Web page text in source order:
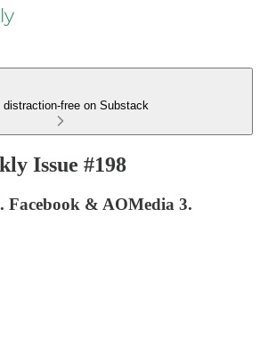
distraction-free on Substack
Issue #198
Facebook & AOMedia 3.